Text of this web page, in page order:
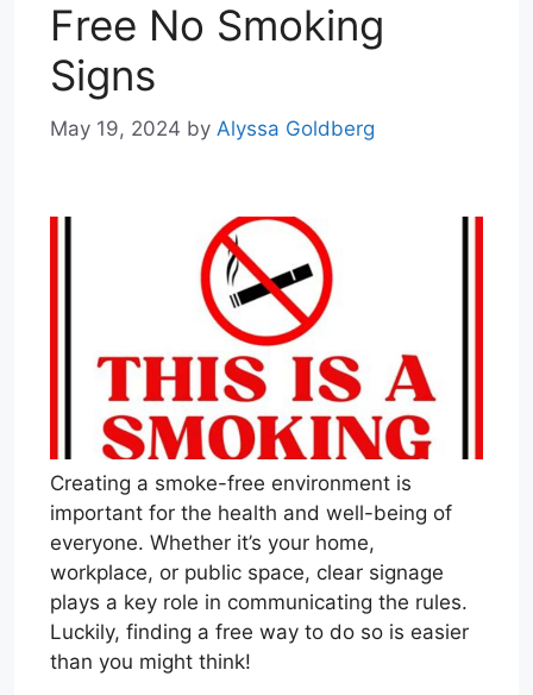
Free No Smoking
Signs
May 19, 2024 by Alyssa Goldberg
Creating a smoke-free environment is
important for the health and well-being of
everyone. Whether it’s your home,
workplace, or public space, clear signage
plays a key role in communicating the rules.
Luckily, finding a free way to do so is easier
than you might think!